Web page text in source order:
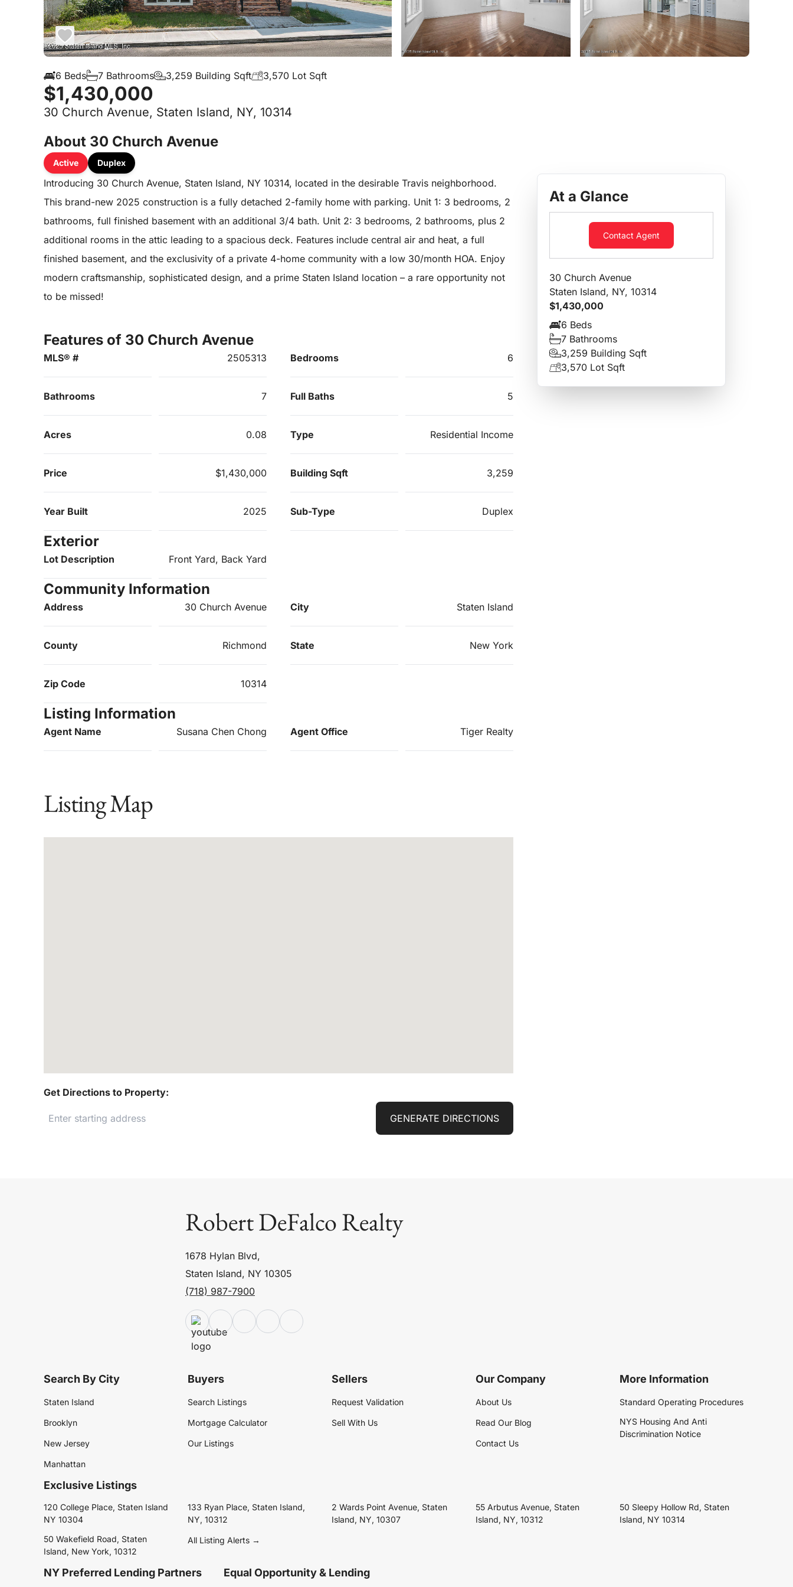
6 Beds 7 Bathrooms 3,259 Building Sqft 3,570 Lot Sqft
$1,430,000
30 Church Avenue, Staten Island, NY, 10314
About 30 Church Avenue
Active Duplex
Introducing 30 Church Avenue, Staten Island, NY 10314, located in the desirable Travis neighborhood.
This brand-new 2025 construction is a fully detached 2-family home with parking. Unit 1: 3 bedrooms, 2
bathrooms, full finished basement with an additional 3/4 bath. Unit 2: 3 bedrooms, 2 bathrooms, plus 2
additional rooms in the attic leading to a spacious deck. Features include central air and heat, a full
finished basement, and the exclusivity of a private 4-home community with a low 30/month HOA. Enjoy
modern craftsmanship, sophisticated design, and a prime Staten Island location – a rare opportunity not
to be missed!
Features of 30 Church Avenue
MLS® # 2505313 Bedrooms 6
Bathrooms 7 Full Baths 5
Acres 0.08 Type Residential Income
Price $1,430,000 Building Sqft 3,259
Year Built 2025 Sub-Type Duplex
Exterior
Lot Description Front Yard, Back Yard
Community Information
Address 30 Church Avenue City Staten Island
County Richmond State New York
Zip Code 10314
Listing Information
Agent Name Susana Chen Chong Agent Office Tiger Realty
Listing Map
Get Directions to Property:
GENERATE DIRECTIONS
At a Glance
Contact Agent
30 Church Avenue
Staten Island, NY, 10314
$1,430,000
6 Beds
7 Bathrooms
3,259 Building Sqft
3,570 Lot Sqft
Robert DeFalco Realty
1678 Hylan Blvd,
Staten Island, NY 10305
(718) 987-7900
Search By City
Staten Island
Brooklyn
New Jersey
Manhattan
Buyers
Search Listings
Mortgage Calculator
Our Listings
Sellers
Request Validation
Sell With Us
Our Company
About Us
Read Our Blog
Contact Us
More Information
Standard Operating Procedures
NYS Housing And Anti
Discrimination Notice
Exclusive Listings
120 College Place, Staten Island
NY 10304
133 Ryan Place, Staten Island,
NY, 10312
2 Wards Point Avenue, Staten
Island, NY, 10307
55 Arbutus Avenue, Staten
Island, NY, 10312
50 Sleepy Hollow Rd, Staten
Island, NY 10314
50 Wakefield Road, Staten
Island, New York, 10312
All Listing Alerts →
NY Preferred Lending Partners Equal Opportunity & Lending